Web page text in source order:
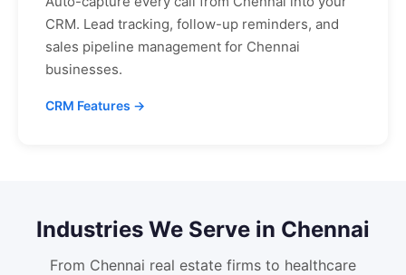
CRM. Lead tracking, follow-up reminders, and
sales pipeline management for Chennai
businesses.
CRM Features →
Industries We Serve in Chennai
From Chennai real estate firms to healthcare